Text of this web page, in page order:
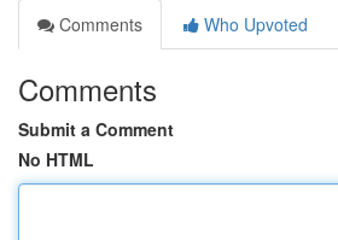
Comments
Who Upvoted
Comments
Submit a Comment
No HTML